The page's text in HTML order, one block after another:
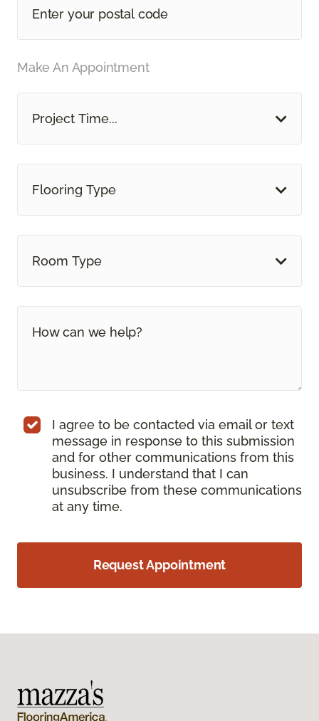
Make An Appointment
Project Time...
Flooring Type
Room Type
I agree to be contacted via email or text
message in response to this submission
and for other communications from this
business. I understand that I can
unsubscribe from these communications
at any time.
Request Appointment